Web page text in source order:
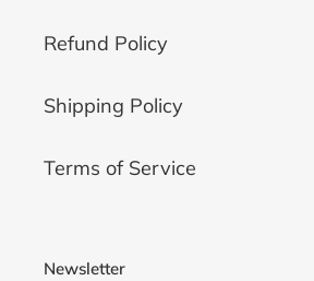
Refund Policy
Shipping Policy
Terms of Service
Newsletter